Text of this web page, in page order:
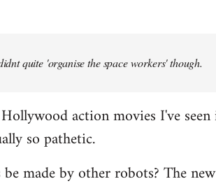
quite 'organise the space workers' though.
action movies I've
so pathetic.
made by other robots? The